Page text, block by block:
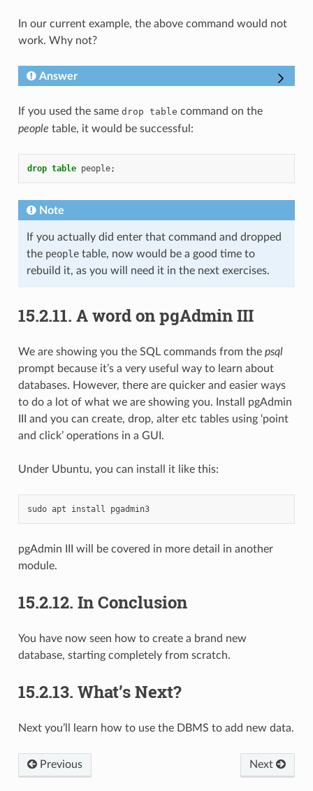
In our current example, the above command would not
work. Why not?
Answer
If you used the same drop table command on the
people table, it would be successful:
drop table people;
Note
If you actually did enter that command and dropped
the peopletable, now would be a good time to
rebuild it, as you will need it in the next exercises.
15.2.11. A word on pgAdmin III
We are showing you the SQL commands from the psql
prompt because it’s a very useful way to learn about
databases. However, there are quicker and easier ways
to do a lot of what we are showing you. Install pgAdmin
III and you can create, drop, alter etc tables using ‘point
and click’ operations in a GUI.
Under Ubuntu, you can install it like this:
sudo apt install pgadmin3
pgAdmin III will be covered in more detail in another
module.
15.2.12. In Conclusion
You have now seen how to create a brand new
database, starting completely from scratch.
15.2.13. What’s Next?
Next you’ll learn how to use the DBMS to add new data.
Previous Next